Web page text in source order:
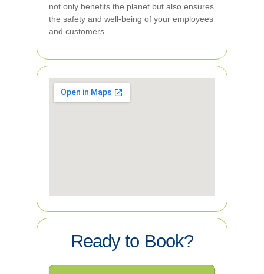
not only benefits the planet but also ensures
the safety and well-being of your employees
and customers.
Ready to Book?